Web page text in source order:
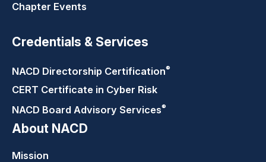
Chapter Events
Credentials & Services
NACD Directorship Certification®
CERT Certificate in Cyber Risk
NACD Board Advisory Services®
About NACD
Mission